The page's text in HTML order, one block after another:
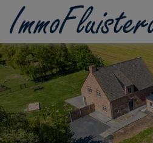
Skip the menu and go to the content